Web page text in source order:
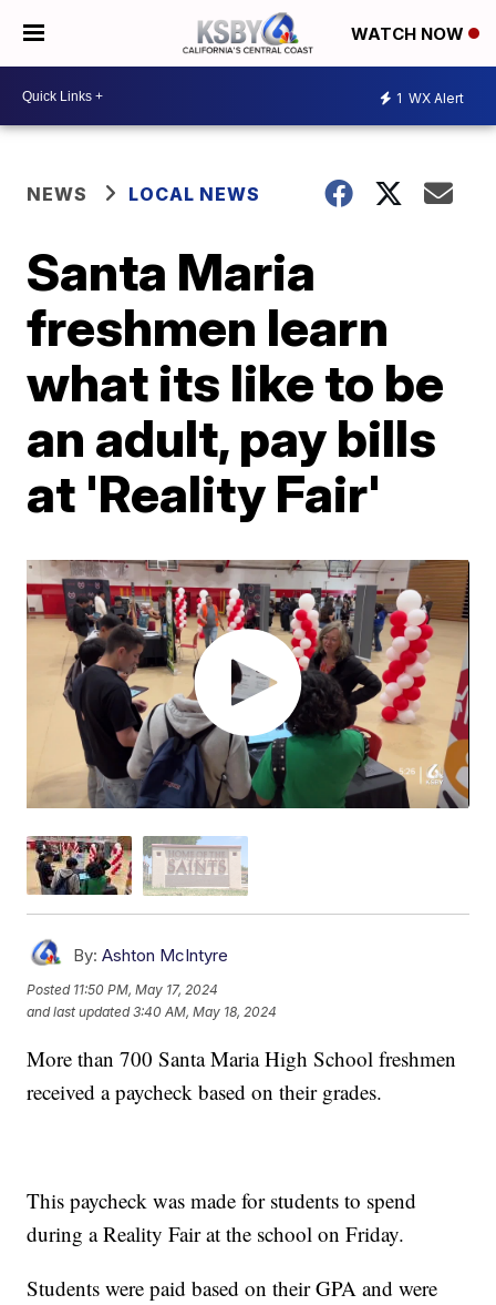
WATCH NOW
1 WX Alert
NEWS LOCAL NEWS
Santa Maria
freshmen learn
what its like to be
an adult, pay bills
at 'Reality Fair'
By: Ashton McIntyre
Posted 11:50 PM, May 17, 2024
and last updated 3:40 AM, May 18, 2024
More than 700 Santa Maria High School freshmen
received a paycheck based on their grades.
This paycheck was made for students to spend
during a Reality Fair at the school on Friday.
Students were paid based on their GPA and were